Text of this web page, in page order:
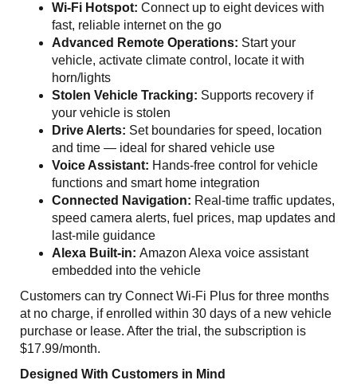
Wi-Fi Hotspot: Connect up to eight devices with
fast, reliable internet on the go
Advanced Remote Operations: Start your
vehicle, activate climate control, locate it with
horn/lights
Stolen Vehicle Tracking: Supports recovery if
your vehicle is stolen
Drive Alerts: Set boundaries for speed, location
and time — ideal for shared vehicle use
Voice Assistant: Hands-free control for vehicle
functions and smart home integration
Connected Navigation: Real-time traffic updates,
speed camera alerts, fuel prices, map updates and
last-mile guidance
Alexa Built-in: Amazon Alexa voice assistant
embedded into the vehicle
Customers can try Connect Wi-Fi Plus for three months
at no charge, if enrolled within 30 days of a new vehicle
purchase or lease. After the trial, the subscription is
$17.99/month.
Designed With Customers in Mind